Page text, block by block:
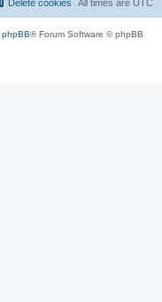
All times are UTC
Delete cookies
phpBB® Forum Software © phpBB